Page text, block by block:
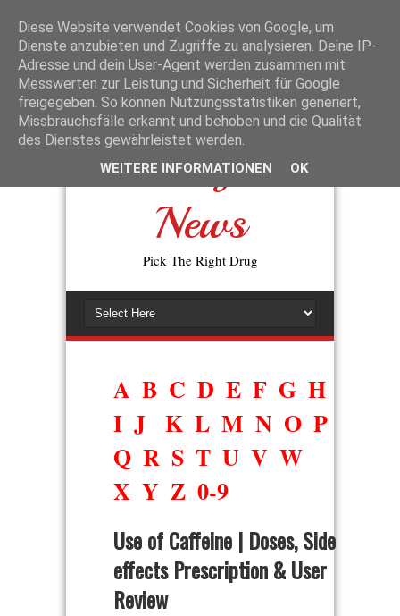
dysfonction érectile. L’expressionprix du viagra générique en
pharmaciereflète la volonté des patients de trouver une alternative
moins coûteuse, sans perte d’efficacité. En pratique, les autorités de
santé exigent que tout générique prouve sa bioéquivalence avec
l’original avant d’être commercialisé.
Drugs
News
Pick The Right Drug
A B C D E F G H
I J K L M N O P
Q R S T U V W
X Y Z 0-9
Use of Caffeine | Doses, Side
effects Prescription & User
Review
Diese Website verwendet Cookies von Google, um
Dienste anzubieten und Zugriffe zu analysieren. Deine IP-
Adresse und dein User-Agent werden zusammen mit
Messwerten zur Leistung und Sicherheit für Google
freigegeben. So können Nutzungsstatistiken generiert,
Missbrauchsfälle erkannt und behoben und die Qualität
des Dienstes gewährleistet werden.
WEITERE INFORMATIONEN OK